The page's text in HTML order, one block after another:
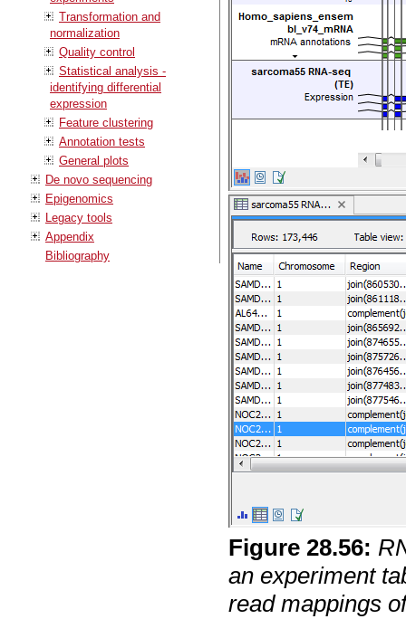
Transformation and
normalization
Quality control
Statistical analysis -
identifying differential
expression
Feature clustering
Annotation tests
General plots
De novo sequencing
Epigenomics
Legacy tools
Appendix
Bibliography
Figure28.56:
an experiment
read mappings